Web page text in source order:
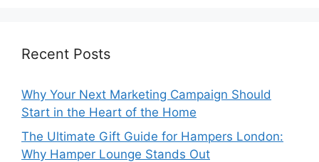
Recent Posts
Why Your Next Marketing Campaign Should
Start in the Heart of the Home
The Ultimate Gift Guide for Hampers London:
Why Hamper Lounge Stands Out